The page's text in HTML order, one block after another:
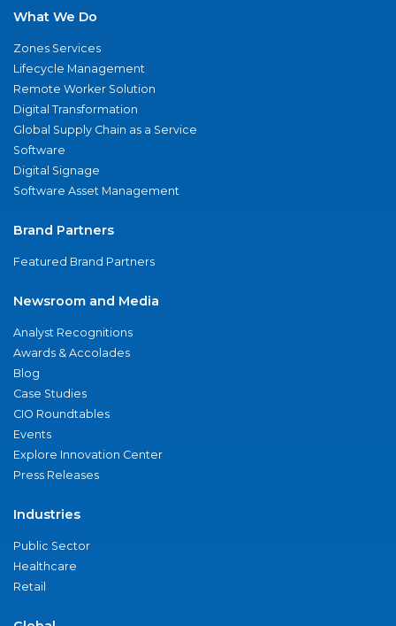
What We Do
Zones Services
Lifecycle Management
Remote Worker Solution
Digital Transformation
Global Supply Chain as a Service
Software
Digital Signage
Software Asset Management
Brand Partners
Featured Brand Partners
Newsroom and Media
Analyst Recognitions
Awards & Accolades
Blog
Case Studies
CIO Roundtables
Events
Explore Innovation Center
Press Releases
Industries
Public Sector
Healthcare
Retail